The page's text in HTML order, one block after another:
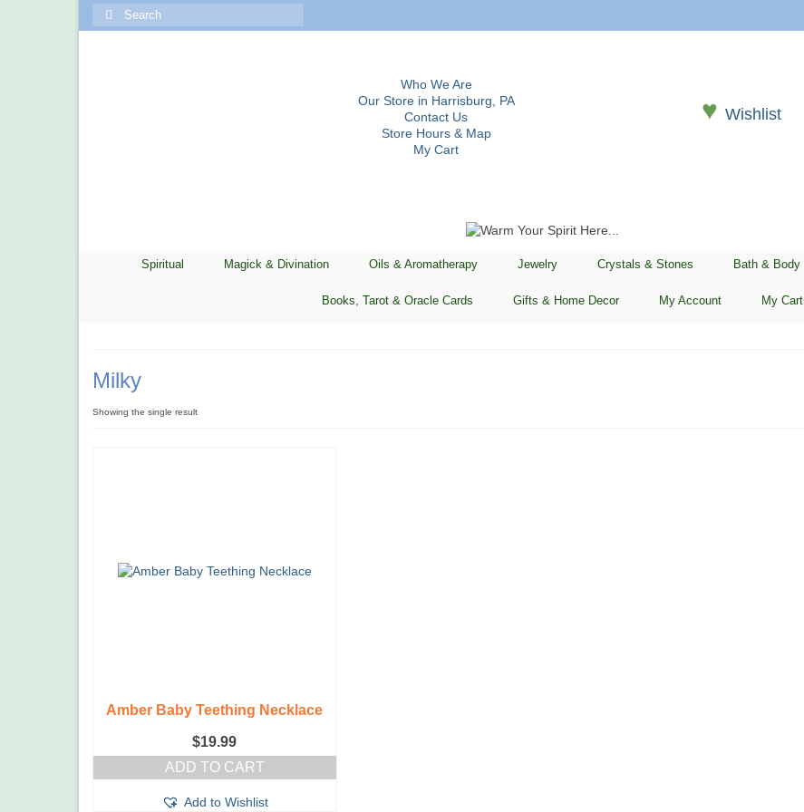
Search
Who We Are
Our Store in Harrisburg, PA
Contact Us
Store Hours & Map
My Cart
♥Wishlist
Spiritual Magick & Divination Oils & Aromatherapy Jewelry Crystals & Stones Bath & Body
Books, Tarot & Oracle Cards Gifts & Home Decor My Account My Cart
Milky
Showing the single result
Amber Baby Teething Necklace
$19.99
ADD TO CART
Add to Wishlist